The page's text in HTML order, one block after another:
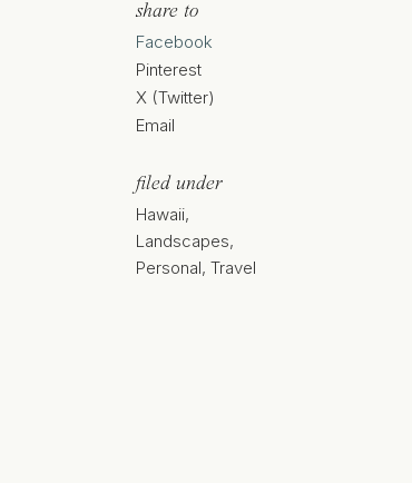
share to
Facebook
Pinterest
X (Twitter)
Email
filed under
Hawaii,
Landscapes,
Personal, Travel